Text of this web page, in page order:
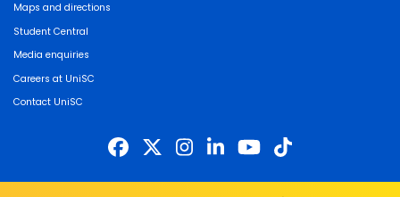
Maps and directions
Student Central
Media enquiries
Careers at UniSC
Contact UniSC